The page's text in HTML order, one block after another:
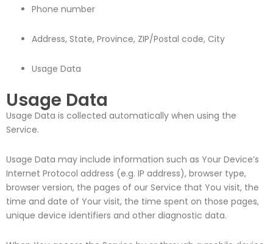
Phone number
Address, State, Province, ZIP/Postal code, City
Usage Data
Usage Data
Usage Data is collected automatically when using the
Service.
Usage Data may include information such as Your Device’s
Internet Protocol address (e.g. IP address), browser type,
browser version, the pages of our Service that You visit, the
time and date of Your visit, the time spent on those pages,
unique device identifiers and other diagnostic data.